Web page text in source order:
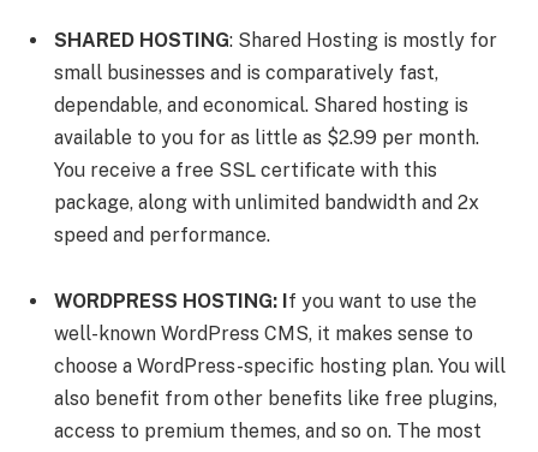
SHARED HOSTING: Shared Hosting is mostly for
small businesses and is comparatively fast,
dependable, and economical. Shared hosting is
available to you for as little as $2.99 per month.
You receive a free SSL certificate with this
package, along with unlimited bandwidth and 2x
speed and performance.
WORDPRESS HOSTING: I f you want to use the
well-known WordPress CMS, it makes sense to
choose a WordPress-specific hosting plan. You will
also benefit from other benefits like free plugins,
access to premium themes, and so on. The most